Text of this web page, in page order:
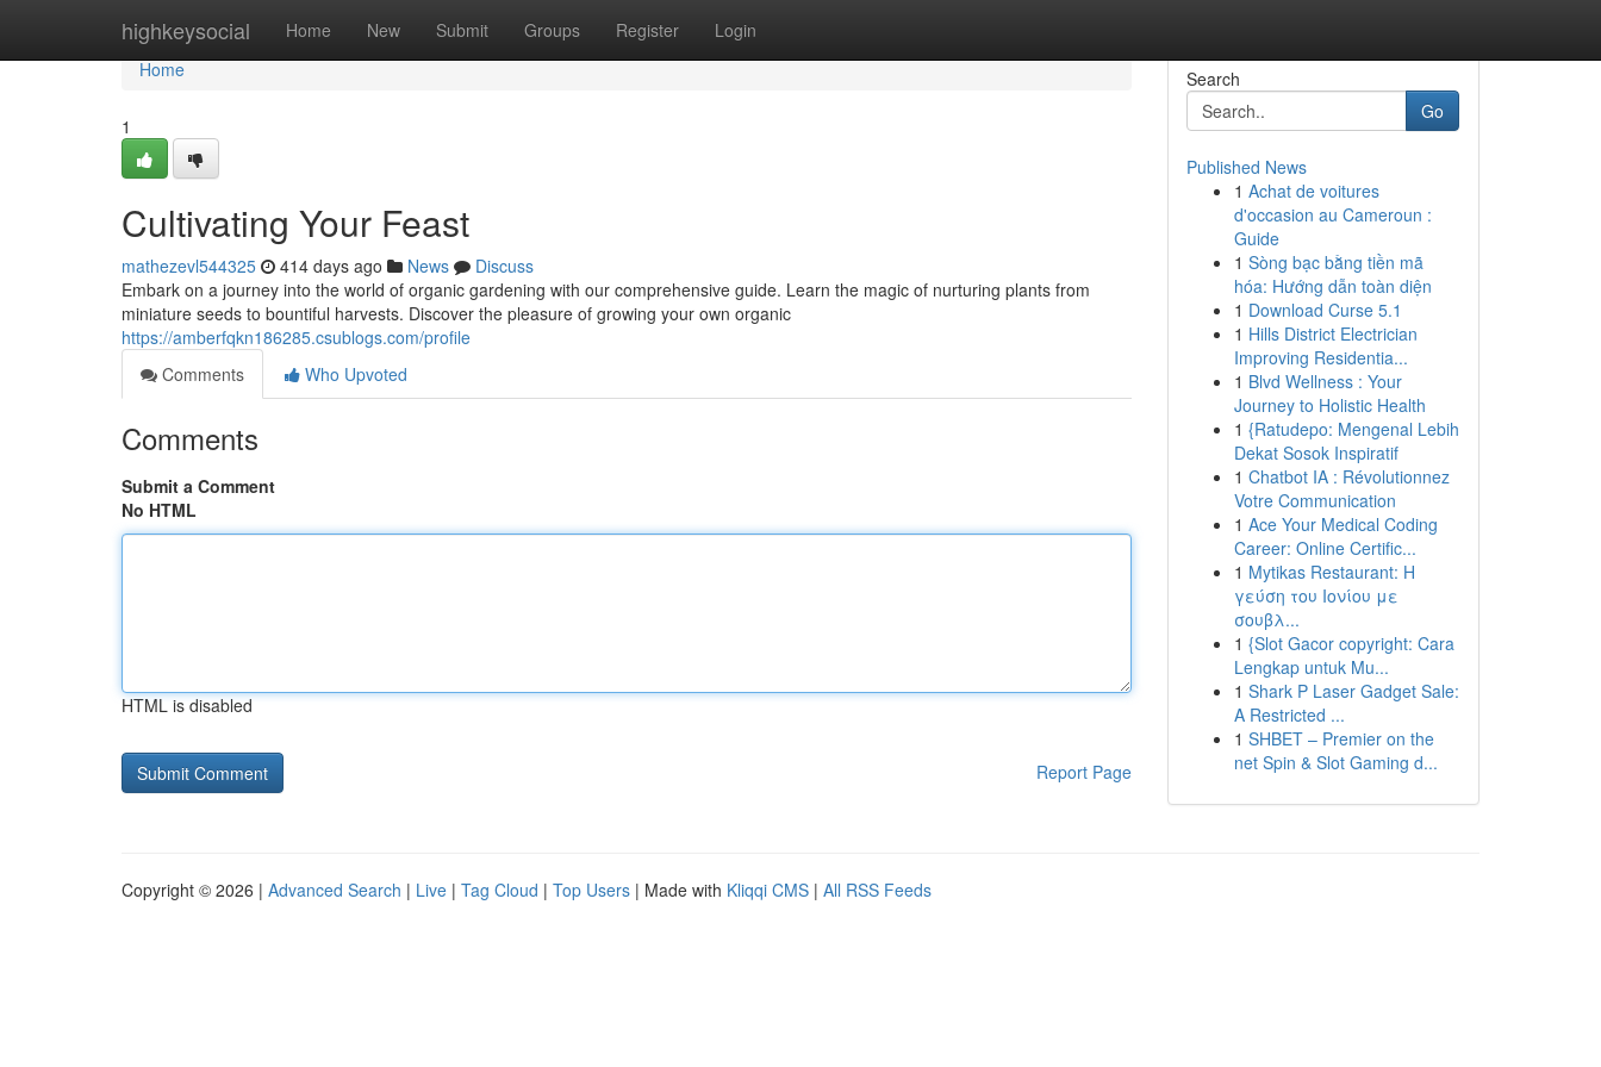
highkeysocial Home New Submit Groups Register Login
Home
Home
1
Cultivating Your Feast
mathezevl544325 414 days ago News
Discuss
Embark on a journey into the world of organic gardening with our comprehensive guide. Learn the magic of nurturing plants from
miniature seeds to bountiful harvests. Discover the pleasure of growing your own organic
https://amberfqkn186285.csublogs.com/profile
Comments
Who Upvoted
Comments
Submit a Comment
No HTML
HTML is disabled
Report Page
Search
Go
Published News
1 Achat de voitures
d'occasion au Cameroun :
Guide
1 Sòng bạc bằng tiền mã
hóa: Hướng dẫn toàn diện
1 Download Curse 5.1
1 Hills District Electrician
Improving Residentia...
1 Blvd Wellness : Your
Journey to Holistic Health
1 {Ratudepo: Mengenal Lebih
Dekat Sosok Inspiratif
1 Chatbot IA : Révolutionnez
Votre Communication
1 Ace Your Medical Coding
Career: Online Certific...
1 Mytikas Restaurant: Η
γεύση του Ιονίου με
σουβλ...
1 {Slot Gacor copyright: Cara
Lengkap untuk Mu...
1 Shark P Laser Gadget Sale:
A Restricted ...
1 SHBET – Premier on the
net Spin & Slot Gaming d...
Copyright © 2026 | Advanced Search | Live | Tag Cloud | Top Users | Made with Kliqqi CMS | All RSS Feeds